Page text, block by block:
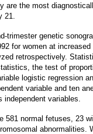
are the most
trimester genetic
for women at increased
retrospectively.
the test of
logistic regression
variable and ten
variables.
581 normal fetuses, 23
abnormalities.